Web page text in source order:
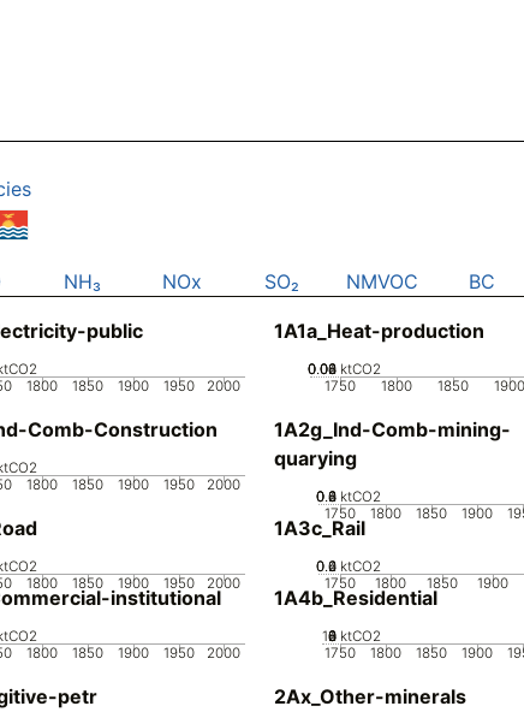
NH₃ NOx SO₂ NMVOC BC
public
1800 1850 1900 1950 2000
1A1a_Heat-production
1750 1800 1850 1900
0
0.02
0.04
0.06
0.08 ktCO2
Comb-Construction
1800 1850 1900 1950 2000
1A2g_Ind-Comb-mining-
quarying
1750 1800 1850 1900
0
0.2
0.4
0.6
0.8 ktCO2
1800 1850 1900 1950 2000
1A3c_Rail
1750 1800 1850 1900
0
0.2
0.4
0.6 ktCO2
institutional
1800 1850 1900 1950 2000
1A4b_Residential
1750 1800 1850 1900
0
2
4
6
8
10 ktCO2
petr 2Ax_Other-minerals